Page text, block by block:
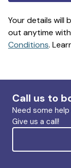
Your details will
out anytime
Conditions.
Call us to
Need some
Give us a call!